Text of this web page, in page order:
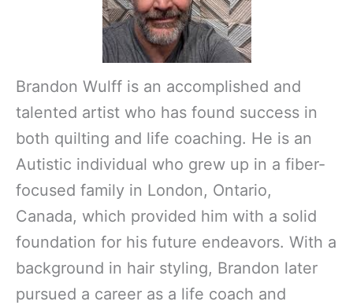
Brandon Wulff is an accomplished and
talented artist who has found success in
both quilting and life coaching. He is an
Autistic individual who grew up in a fiber-
focused family in London, Ontario,
Canada, which provided him with a solid
foundation for his future endeavors. With a
background in hair styling, Brandon later
pursued a career as a life coach and